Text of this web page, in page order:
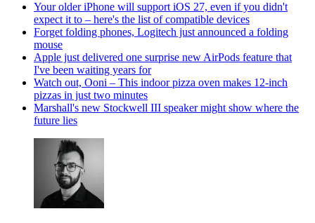
Your older iPhone will support iOS 27, even if you didn't
expect it to – here's the list of compatible devices
Forget folding phones, Logitech just announced a folding
mouse
Apple just delivered one surprise new AirPods feature that
I've been waiting years for
Watch out, Ooni – This indoor pizza oven makes 12-inch
pizzas in just two minutes
Marshall's new Stockwell III speaker might show where the
future lies